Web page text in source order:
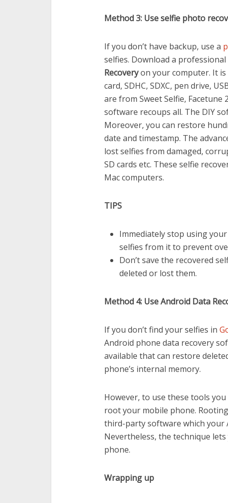
Method 3: Use selfie photo
If you don’t have backup, use a
selfies. Download a
Recoveryon your computer. It
card, SDHC, SDXC, pen drive,
are from Sweet Selfie, Facetune
software recoups all. The DIY
Moreover, you can restore
date and timestamp. The
lost selfies from damaged,
SD cards etc. These selfie
Mac computers.
TIPS
Immediately stop using
selfies from it to prevent
Don’t save the recovered
deleted or lost them.
Method 4: Use Android Data
If you don’t find your selfies in
Android phone data recovery
available that can restore
phone’s internal memory.
However, to use these tools
root your mobile phone.
third-party software which your
Nevertheless, the technique
phone.
Wrapping up